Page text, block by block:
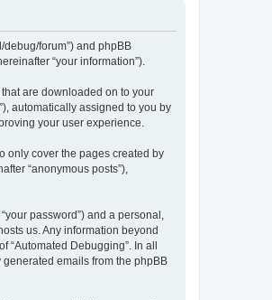
debug/forum”) and phpBB
“your information”).
are downloaded on to your
automatically assigned to you by
your user experience.
only cover the pages created by
“anonymous posts”),
password”) and a personal,
us. Any information beyond
Debugging”. In all
emails from the phpBB